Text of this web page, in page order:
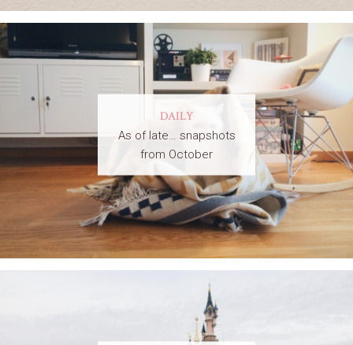
DAILY
As of late… snapshots
from October